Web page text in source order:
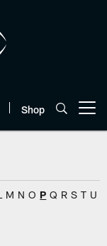
Shop
M N O P Q R S T U